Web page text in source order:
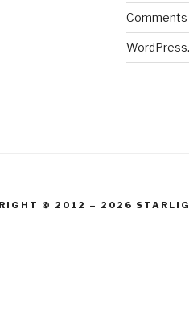
Comments
© 2012 – 2026